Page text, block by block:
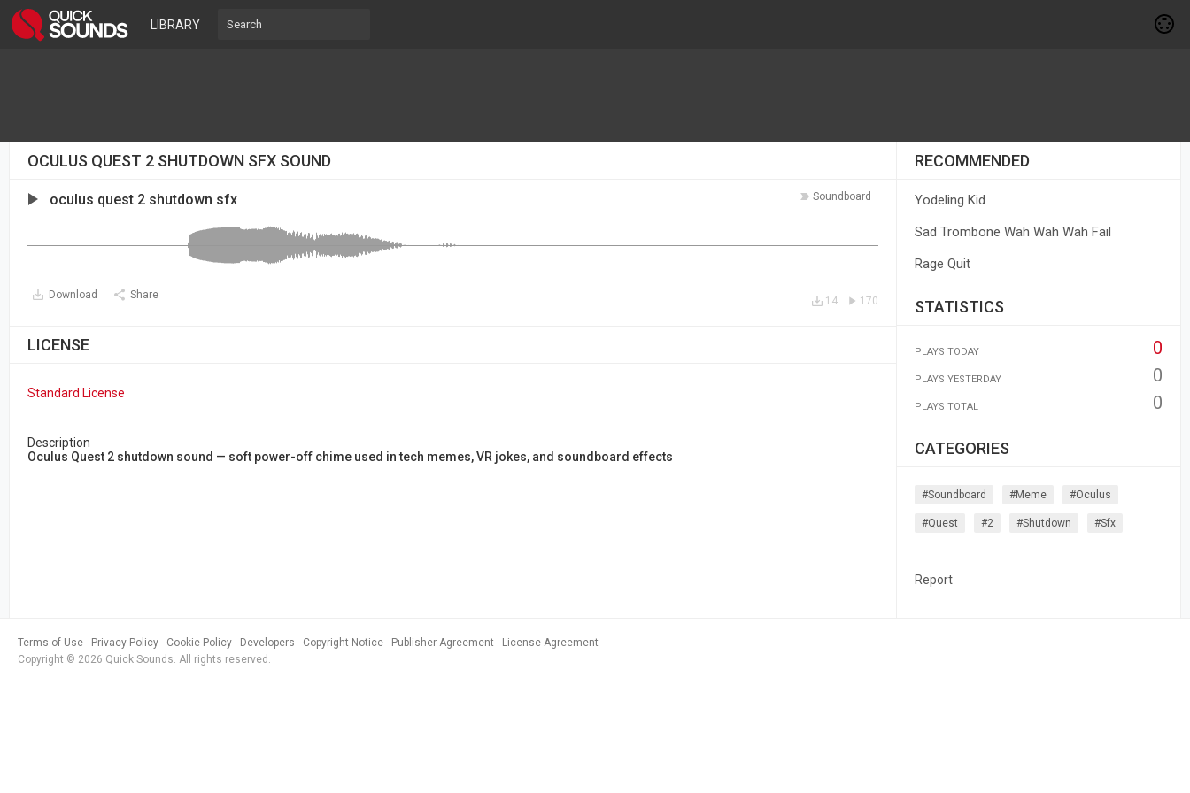
LIBRARY
OCULUS QUEST 2 SHUTDOWN SFX SOUND
Soundboard
oculus quest 2 shutdown sfx
Download Share 170
14
LICENSE
Standard License
Description
Oculus Quest 2 shutdown sound — soft power-off chime used in tech memes, VR jokes, and soundboard effects
RECOMMENDED
Yodeling Kid
Sad Trombone Wah Wah Wah Fail
Rage Quit
STATISTICS
PLAYS TODAY 0
PLAYS YESTERDAY 0
PLAYS TOTAL 0
CATEGORIES
#soundboard #meme #oculus
#quest #2 #shutdown #sfx
Report
Terms of Use Privacy Policy Cookie Policy Developers Copyright Notice Publisher Agreement
License Agreement
Copyright © 2026 Quick Sounds. All rights reserved.